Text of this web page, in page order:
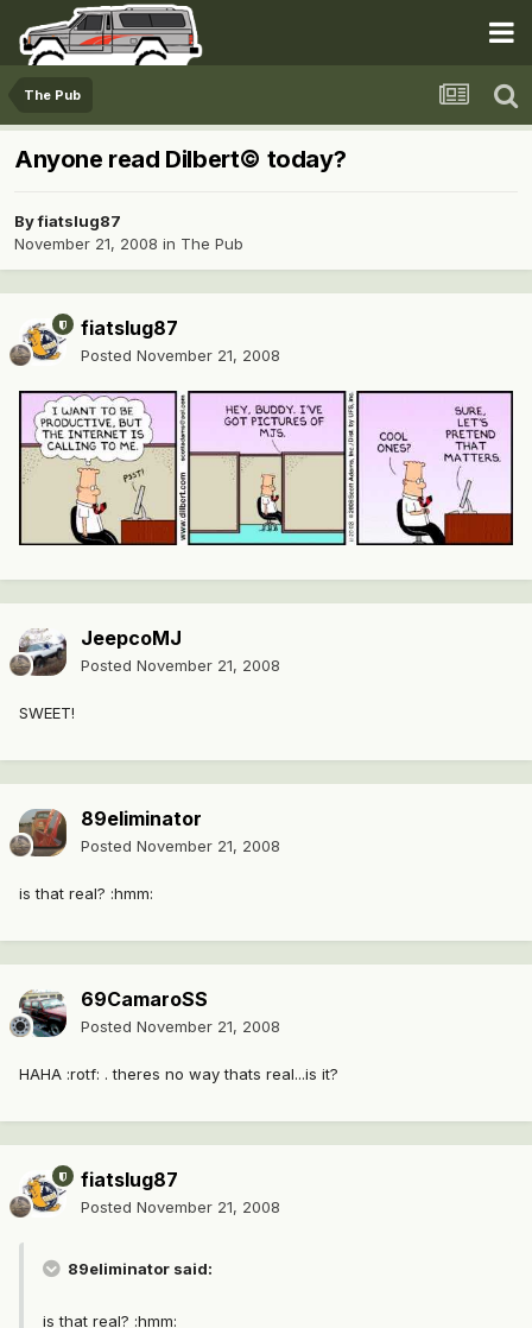
The Pub
Anyone read Dilbert© today?
Byfiatslug87
November 21, 2008 in The Pub
fiatslug87
Posted November 21, 2008
JeepcoMJ
Posted November 21, 2008
SWEET!
89eliminator
Posted November 21, 2008
is that real? :hmm:
69CamaroSS
Posted November 21, 2008
HAHA :rotf: . theres no way thats real...is it?
fiatslug87
Posted November 21, 2008
89eliminator said:
is that real? :hmm: